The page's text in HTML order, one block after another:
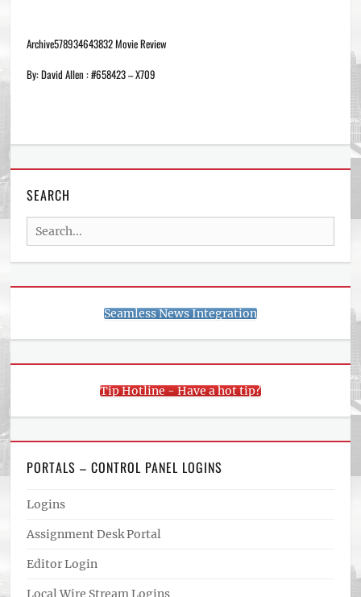
Archive578934643832 Movie Review
By: David Allen : #658423 – X709
SEARCH
Search
for:
Seamless News Integration
Tip Hotline - Have a hot tip?
PORTALS – CONTROL PANEL LOGINS
Logins
Assignment Desk Portal
Editor Login
Local Wire Stream Logins